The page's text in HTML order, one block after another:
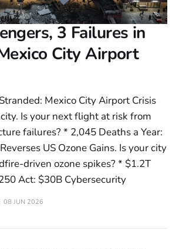
3 Failures in
City Airport
Mexico City Airport Crisis
Is your next flight at risk from
failures? * 2,045 Deaths a Year:
US Ozone Gains. Is your city
driven ozone spikes? * $1.2T
Act: $30B Cybersecurity
08 JUN 2026